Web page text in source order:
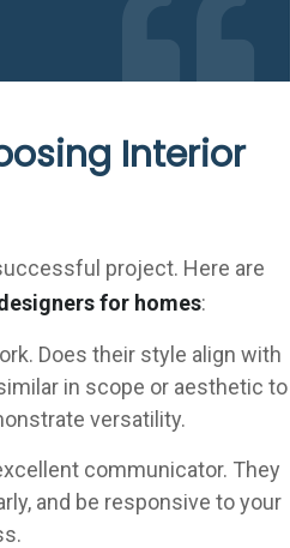
Interior
project. Here are
for homes:
Does their style align with
in scope or aesthetic to
versatility.
communicator. They
and be responsive to your